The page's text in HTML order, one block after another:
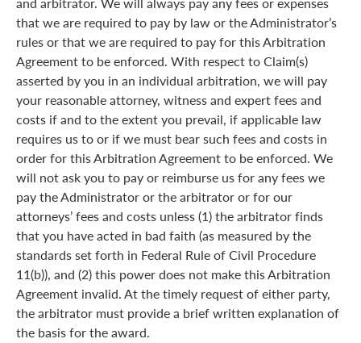
that we are required to pay by law or the Administrator’s
rules or that we are required to pay for this Arbitration
Agreement to be enforced. With respect to Claim(s)
asserted by you in an individual arbitration, we will pay
your reasonable attorney, witness and expert fees and
costs if and to the extent you prevail, if applicable law
requires us to or if we must bear such fees and costs in
order for this Arbitration Agreement to be enforced. We
will not ask you to pay or reimburse us for any fees we
pay the Administrator or the arbitrator or for our
attorneys’ fees and costs unless (1) the arbitrator finds
that you have acted in bad faith (as measured by the
standards set forth in Federal Rule of Civil Procedure
11(b)), and (2) this power does not make this Arbitration
Agreement invalid. At the timely request of either party,
the arbitrator must provide a brief written explanation of
the basis for the award.